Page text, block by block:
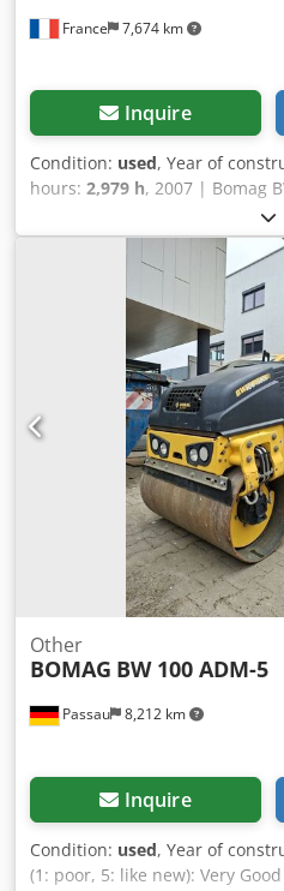
France 7,674 km
Inquire
Condition: used, Year of
hours: 2,979 h, 2007 | Bomag
Roller | 2979 hours Csdszgw
France 🚛 Delivery available to
shipping calculator to
for EUR 8500 or Make an
available for an affordable fee
Inspected by an independent
41 approved ✅ 2 imperfect ℹ️ 0
Comment: Good machine,
a small hydraulic leak. 📄 Want
extra photos, or a video? Tip:
Equippo" is commonly used
online. 💡 Why this machine
Thorough inspection by
available ✔ Money-Back
payment options 🔄
We offer helpful tools and
owners and operators –
Passau 8,212 km
Other
BOMAG BW 100 ADM-5
Inquire
Condition: used, Year of
(1: poor, 5: like new): Very